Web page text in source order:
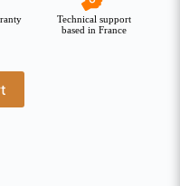
Technical support
based in France